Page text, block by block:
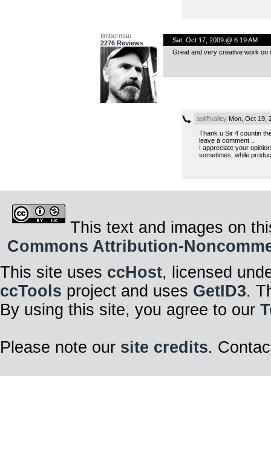
timberman
2276 Reviews
Sat, Oct 17, 2009 @ 6:19 AM
Great and very creative work on
spliffvalleyMon, Oct 19,
Thank u Sir 4 countin
leave a comment ..
I appreciate your
sometimes, while
This text and images on
Commons Attribution-
This site uses ccHost, licensed
ccTools project and uses GetID3.
By using this site, you agree to our
Please note our site credits.